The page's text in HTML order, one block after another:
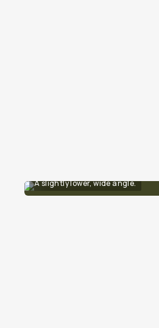
A slightly lower, wide angle.